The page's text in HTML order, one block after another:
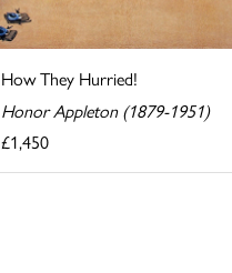
How They Hurried!
Honor Appleton (1879-1951)
£1,450